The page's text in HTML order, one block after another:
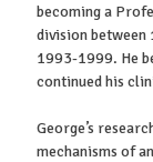
becoming a
division between
1993-1999. He
continued his
George’s
mechanisms of